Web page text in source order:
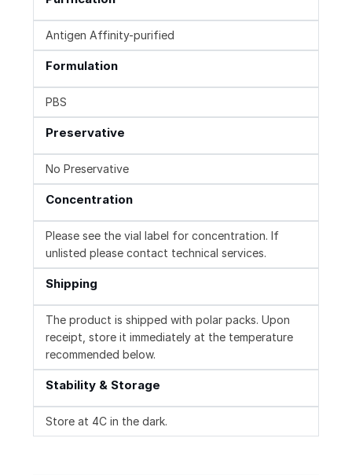
Antigen Affinity-purified
Formulation
PBS
Preservative
No Preservative
Concentration
Please see the vial label for concentration. If
unlisted please contact technical services.
Shipping
The product is shipped with polar packs. Upon
receipt, store it immediately at the temperature
recommended below.
Stability & Storage
Store at 4C in the dark.